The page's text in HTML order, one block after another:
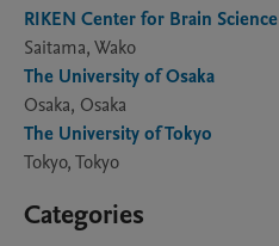
RIKEN Center for Brain Science
Saitama, Wako
The University of Osaka
Osaka, Osaka
The University of Tokyo
Tokyo, Tokyo
Categories